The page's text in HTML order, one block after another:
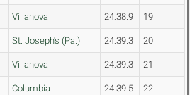
Villanova 24:38.9 19
St. Joseph's (Pa.) 24:39.3 20
Villanova 24:39.3 21
Columbia 24:39.5 22